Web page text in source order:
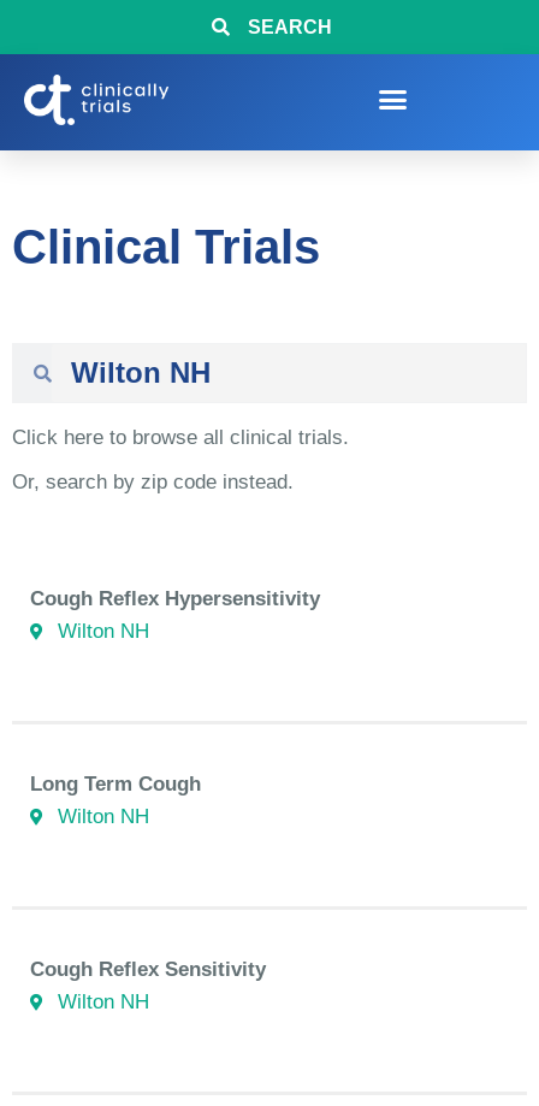
SEARCH
Clinical Trials
Click here to browse all clinical trials.
Or, search by zip code instead.
Cough Reflex Hypersensitivity
Wilton NH
Long Term Cough
Wilton NH
Cough Reflex Sensitivity
Wilton NH